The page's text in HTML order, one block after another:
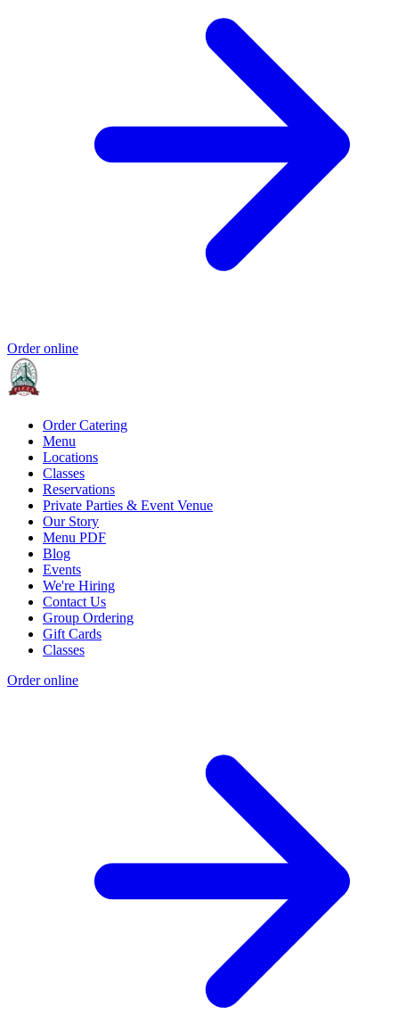
Order online
Order Catering
Menu
Locations
Classes
Reservations
Private Parties & Event Venue
Our Story
Menu PDF
Blog
Events
We're Hiring
Contact Us
Group Ordering
Gift Cards
Classes
Order online